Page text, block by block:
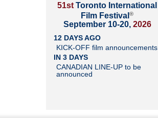
51st Toronto International
Film Festival ®
September 10-20, 2026
12 DAYS AGO
KICK-OFF film announcements
IN 3 DAYS
CANADIAN LINE-UP to be
announced